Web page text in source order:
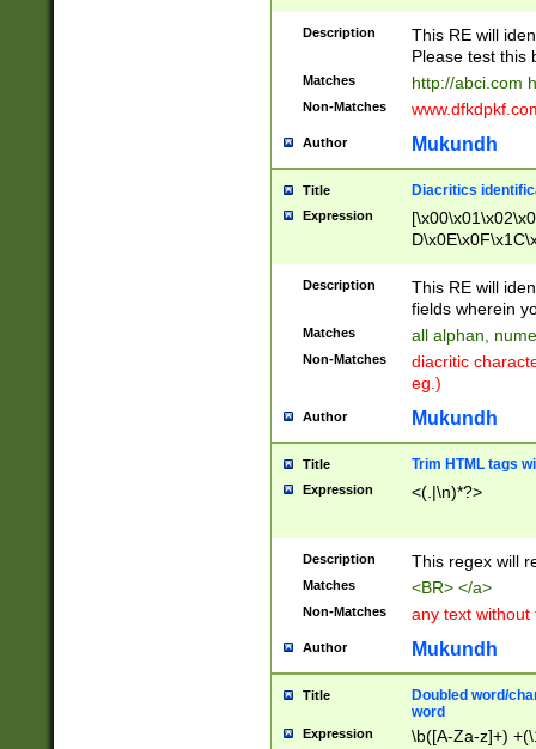
Description
This RE will
Please test this
Matches http://abci.com
Non-Matches
Author Mukundh
Title Diacritics
Expression
Description
This RE will
fields wherein
Matches all alphan,
Non-Matches
diacritic
eg.)
Author Mukundh
Title Trim HTML tags
Expression <(.|\n)*?>
Description This regex will
Matches <BR> </a>
Non-Matches any text without
Author Mukundh
Title
Doubled word/
word
Expression \b([A-Za-z]+)